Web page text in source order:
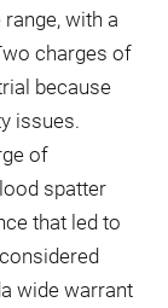
with a
charges of
because
issues.
of
spatter
that led to
wide warrant